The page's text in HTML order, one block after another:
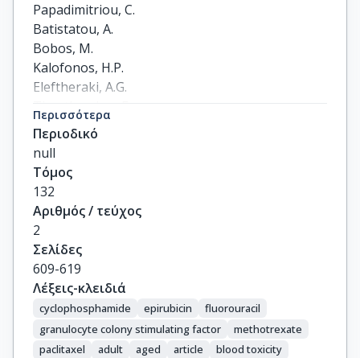
Papadimitriou, C.
Batistatou, A.
Bobos, M.
Kalofonos, H.P.
Eleftheraki, A.G.
Timotheadou, E.
Bafaloukos, D.
Christodoulou, C.
Markopoulos, C.
Briasoulis, E.
Papakostas, P.
Samantas, E.
Kosmidis, P.
Stathopoulos, G.P.
Karanikiotis, C.
Pectasides, D.
Dimopoulos, M.A.
Fountzilas, G.
Περισσότερα
Περιοδικό
null
Τόμος
132
Αριθμός / τεύχος
2
Σελίδες
609-619
Λέξεις-κλειδιά
cyclophosphamide epirubicin
fluorouracil
granulocyte colony stimulating factor
methotrexate
paclitaxel
adult aged article
blood toxicity